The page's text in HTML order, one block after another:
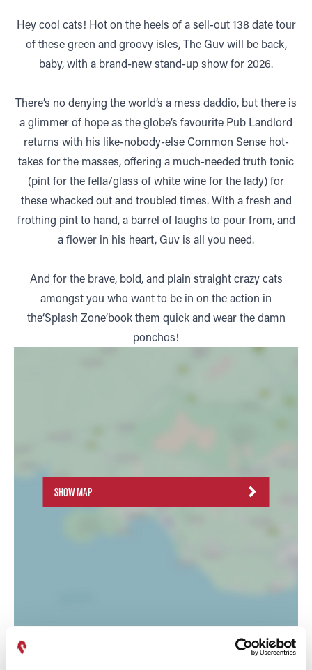
Hey cool cats! Hot on the heels of a sell-out 138 date tour
of these green and groovy isles, The Guv will be back,
baby, with a brand-new stand-up show for 2026.
There’s no denying the world’s a mess daddio, but there is
a glimmer of hope as the globe’s favourite Pub Landlord
returns with his like-nobody-else Common Sense hot-
takes for the masses, offering a much-needed truth tonic
(pint for the fella/glass of white wine for the lady) for
these whacked out and troubled times. With a fresh and
frothing pint to hand, a barrel of laughs to pour from, and
a flower in his heart, Guv is all you need.
And for the brave, bold, and plain straight crazy cats
amongst you who want to be in on the action in
the‘Splash Zone’book them quick and wear the damn
ponchos!
SHOW MAP